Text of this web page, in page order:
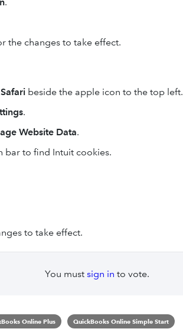
the changes to take effect.
Safari beside the apple icon to the top left.
.
Website Data.
bar to find Intuit cookies.
to take effect.
You must sign in to vote.
Online Plus QuickBooks Online Simple Start